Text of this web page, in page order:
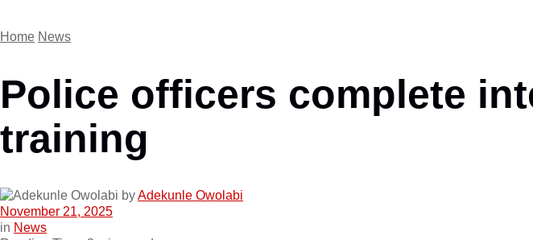
Home News
Police officers complete
training
byAdekunle Owolabi
November 21, 2025
in News